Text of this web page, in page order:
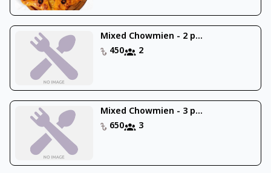
Mixed Chowmien - 2 p...
450
2
Mixed Chowmien - 3 p...
650
3